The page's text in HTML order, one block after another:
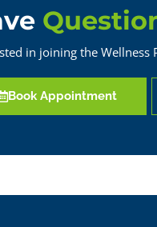
in joining the
Book Appointment